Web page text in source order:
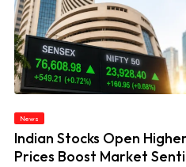
© Indian Stocks Open Higher as Falling
News
Indian Stocks Open
Prices Boost Market